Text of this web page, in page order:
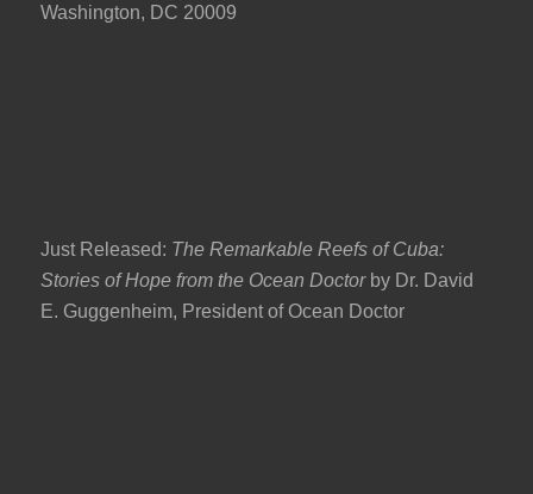
Washington, DC 20009
Just Released: The Remarkable Reefs of Cuba:
Stories of Hope from the Ocean Doctor by Dr. David
E. Guggenheim, President of Ocean Doctor